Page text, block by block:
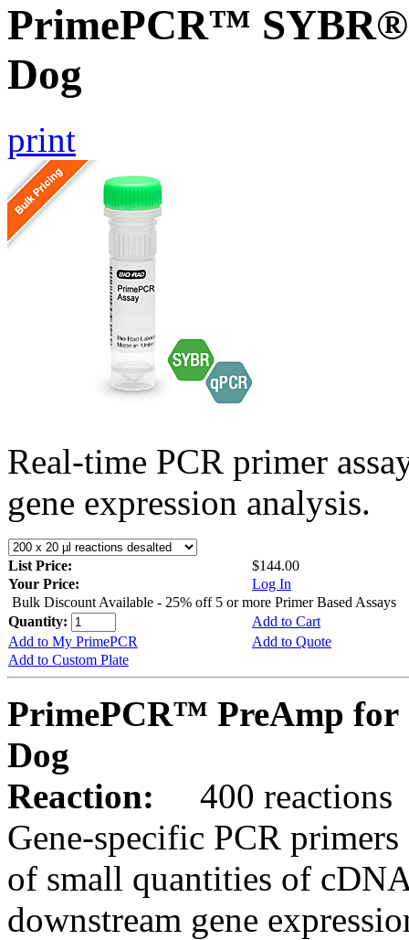
PrimePCR™ SYBR®
Dog
print
Real-time PCR primer
gene expression analysis.
List Price:
$144.00
Your Price:
Log In
Bulk Discount Available - 25% off 5 or more Primer Based Assays
Quantity:
Add to Cart
Add to My PrimePCR
Add to Quote
Add to Custom Plate
PrimePCR™ PreAmp for
Dog
Reaction:
400 reactions
Gene-specific PCR
of small quantities of
downstream gene